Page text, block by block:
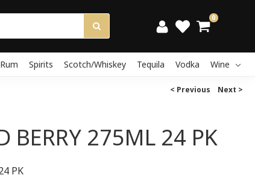
0
Rum Spirits Scotch/Whiskey Tequila Vodka Wine
< Previous Next >
BERRY 275ML 24 PK
PK